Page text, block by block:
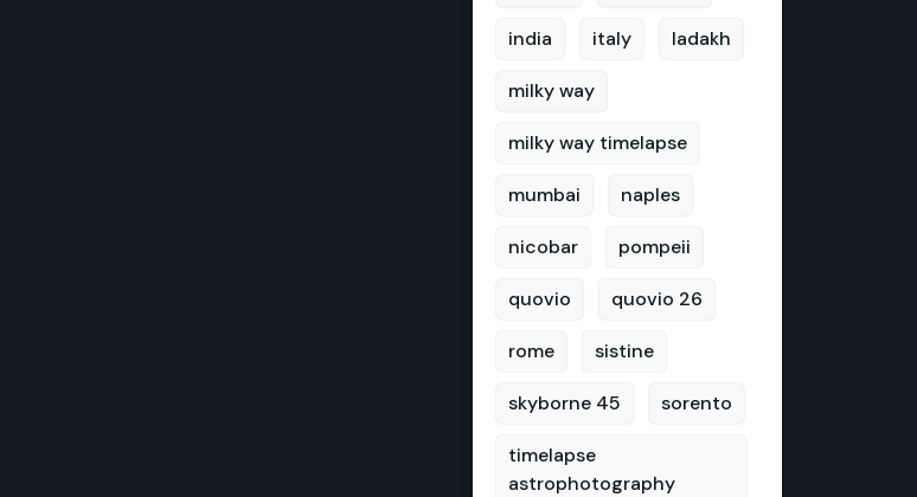
india italy ladakh
milky way
milky way timelapse
mumbai naples
nicobar pompeii
quovio quovio 26
rome sistine
skyborne 45 sorento
timelapse
astrophotography